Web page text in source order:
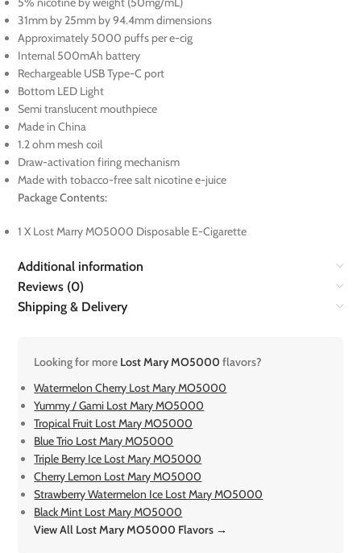
31mm by 25mm by 94.4mm dimensions
Approximately 5000 puffs per e-cig
Internal 500mAh battery
Rechargeable USB Type-C port
Bottom LED Light
Semi translucent mouthpiece
Made in China
1.2 ohm mesh coil
Draw-activation firing mechanism
Made with tobacco-free salt nicotine e-juice
Package Contents:
1 X Lost Marry MO5000 Disposable E-Cigarette
Additional information
Reviews (0)
Shipping & Delivery
Looking for more Lost Mary MO5000flavors?
Watermelon Cherry Lost Mary MO5000
Yummy / Gami Lost Mary MO5000
Tropical Fruit Lost Mary MO5000
Blue Trio Lost Mary MO5000
Triple Berry Ice Lost Mary MO5000
Cherry Lemon Lost Mary MO5000
Strawberry Watermelon Ice Lost Mary MO5000
Black Mint Lost Mary MO5000
View All Lost Mary MO5000 Flavors →